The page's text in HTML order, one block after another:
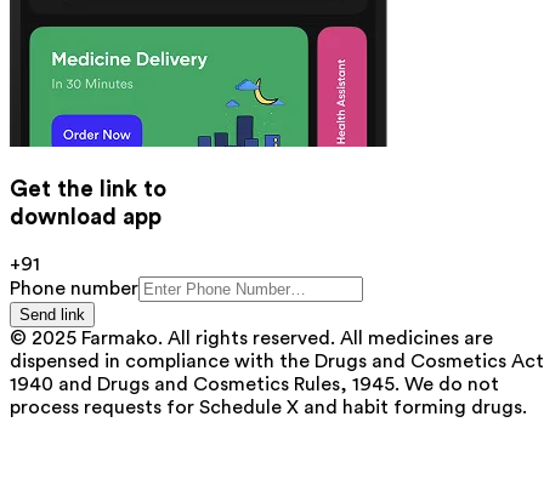
Get the link to
download app
+91
Phone number
Send link
© 2025 Farmako. All rights reserved. All medicines are
dispensed in compliance with the Drugs and Cosmetics
1940 and Drugs and Cosmetics Rules, 1945. We do not
process requests for Schedule X and habit forming drugs.